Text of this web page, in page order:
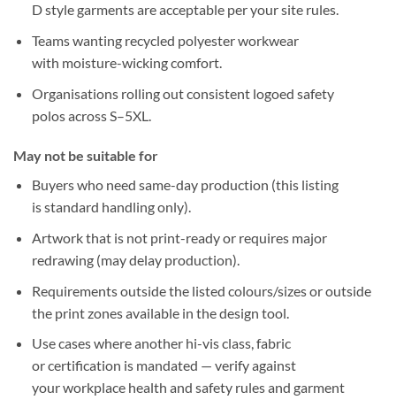
Dstyle garments are acceptable per your site rules.
Teams wanting recycled polyesterworkwear
with moisture-wickingcomfort.
Organisations rolling outconsistent logoed safety
polosacross S–5XL
May not be suitable for
Buyers who need same-day production (this listing
isstandard handlingonly).
Artwork that is not print-readyor requires major
redrawing(may delay production).
Requirements outside the listed colours/sizesor outside
the print zonesavailable in the design tool.
Use cases where another hi-vis class, fabric
orcertification is mandated — verify against
yourworkplace health and safetyrules and garment